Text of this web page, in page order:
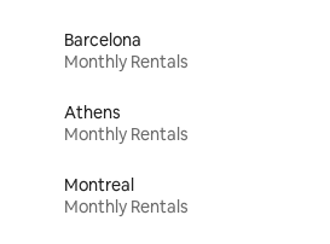
Barcelona
Monthly Rentals
Athens
Monthly Rentals
Montreal
Monthly Rentals